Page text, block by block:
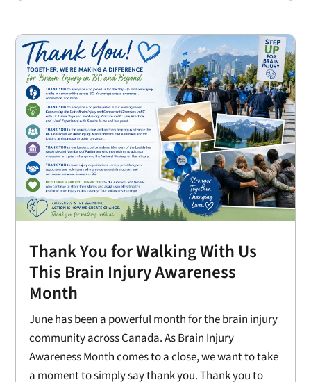
Thank You for Walking With Us
This Brain Injury Awareness
Month
June has been a powerful month for the brain injury
community across Canada. As Brain Injury
Awareness Month comes to a close, we want to take
a moment to simply say thank you. Thank you to